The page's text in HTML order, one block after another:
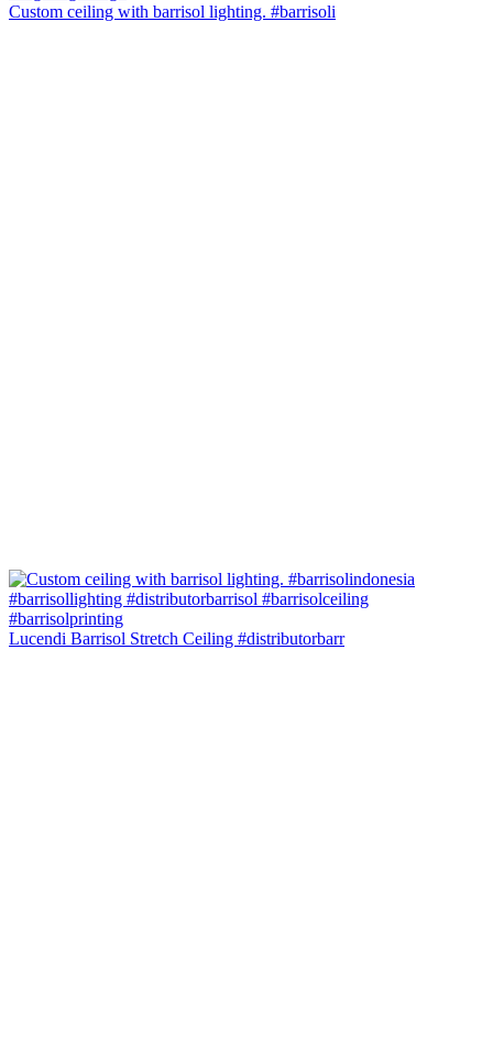
Custom ceiling with barrisol lighting. #barrisoli
Lucendi Barrisol Stretch Ceiling #distributorbarr